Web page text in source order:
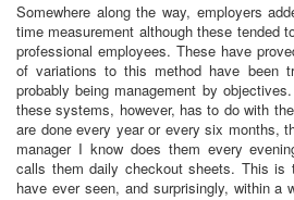
Somewhere along the way, employers
time measurement although these tended
professional employees. These have
of variations to this method have been
probably being management by
these systems, however, has to do with
are done every year or every six months,
manager I know does them every
calls them daily checkout sheets. This
have ever seen, and surprisingly, within a